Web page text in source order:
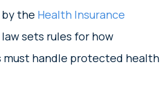
the Health Insurance
sets rules for how
handle protected health